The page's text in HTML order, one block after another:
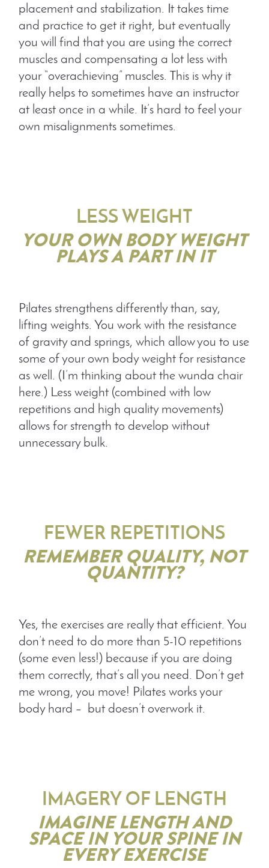
placement and stabilization. It takes time
and practice to get it right, but eventually
you will find that you are using the correct
muscles and compensating a lot less with
your “overachieving” muscles. This is why it
really helps to sometimes have an instructor
at least once in a while. It’s hard to feel your
own misalignments sometimes.
LESS WEIGHT
YOUR OWN BODY WEIGHT
PLAYS A PART IN IT
Pilates strengthens differently than, say,
lifting weights. You work with the resistance
of gravity and springs, which allow you to use
some of your own body weight for resistance
as well. (I’m thinking about the wunda chair
here.) Less weight (combined with low
repetitions and high quality movements)
allows for strength to develop without
unnecessary bulk.
FEWER REPETITIONS
REMEMBER QUALITY, NOT
QUANTITY?
Yes, the exercises are really that efficient. You
don’t need to do more than 5-10 repetitions
(some even less!) because if you are doing
them correctly, that’s all you need. Don’t get
me wrong, you move! Pilates works your
body hard – but doesn’t overwork it.
IMAGERY OF LENGTH
IMAGINE LENGTH AND
SPACE IN YOUR SPINE IN
EVERY EXERCISE